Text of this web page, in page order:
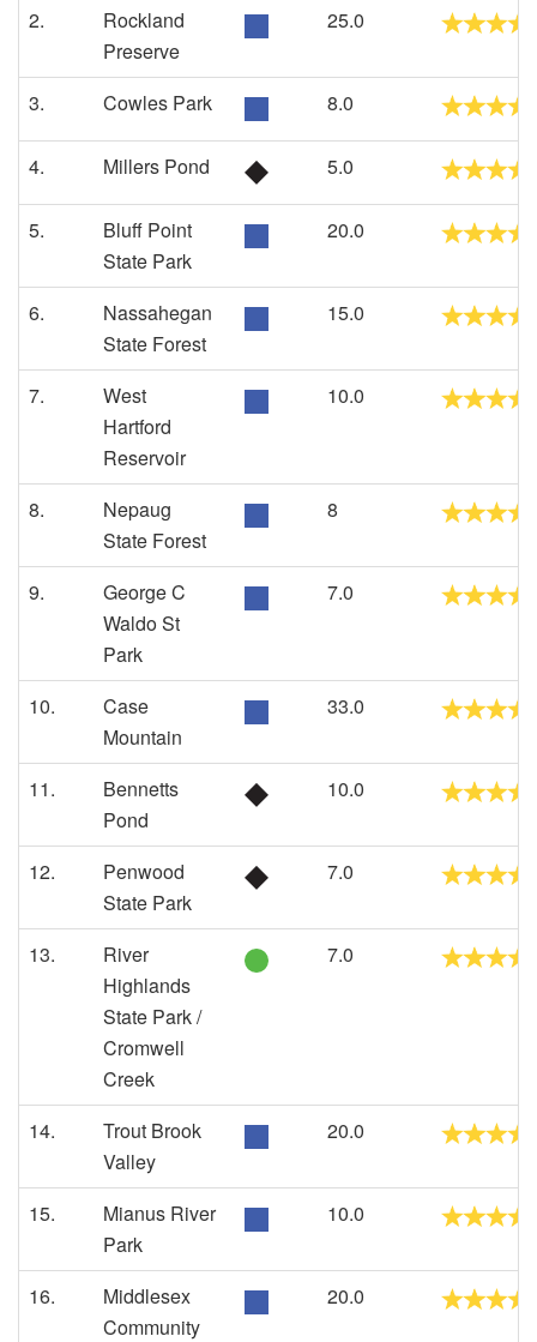
2.
Rockland
Preserve
25.0
3. Cowles Park 8.0
4. Millers Pond 5.0
5.
Bluff Point
State Park
20.0
6.
Nassahegan
State Forest
15.0
7.
West
Hartford
Reservoir
10.0
8.
Nepaug
State Forest
8
9.
George C
Waldo St
Park
7.0
10.
Case
Mountain
33.0
11.
Bennetts
Pond
10.0
12.
Penwood
State Park
7.0
13.
River
Highlands
State Park /
Cromwell
Creek
7.0
14.
Trout Brook
Valley
20.0
15.
Mianus River
Park
10.0
16.
Middlesex
Community
20.0